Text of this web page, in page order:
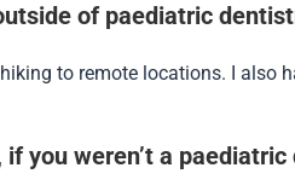
of paediatric
to remote locations. I also
you weren’t a